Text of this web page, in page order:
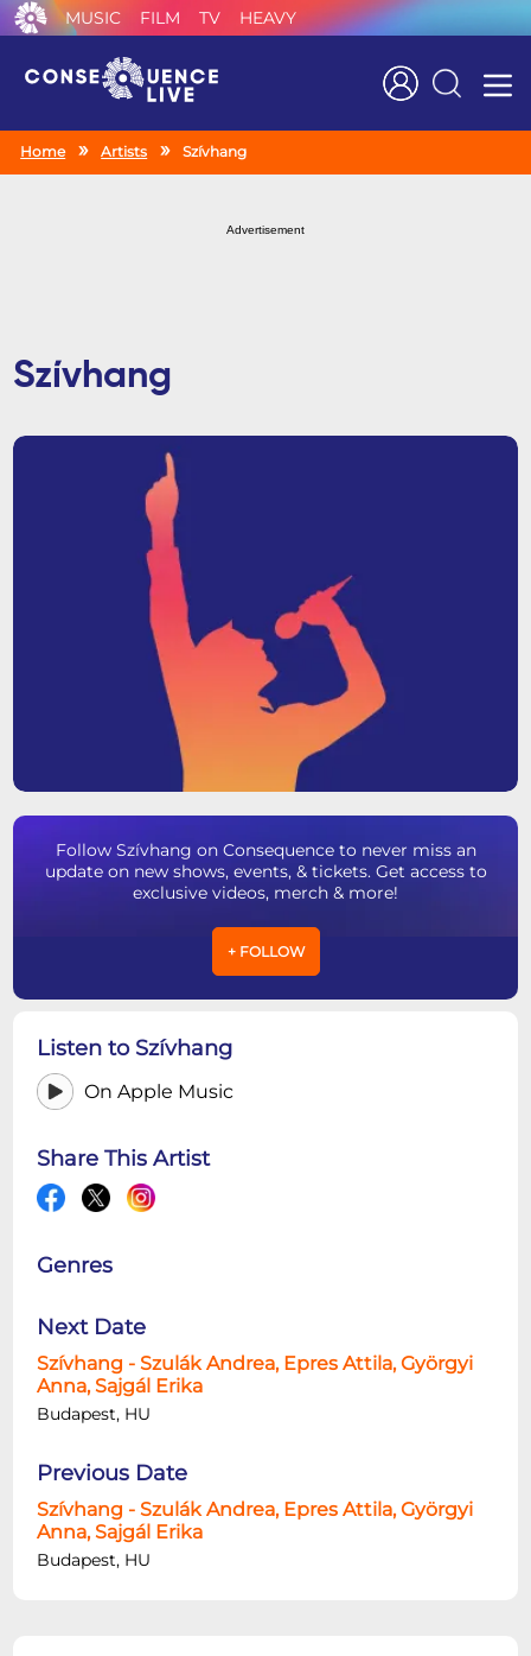
MUSIC FILM TV HEAVY
Search
Home Artists Szívhang
Advertisement
Szívhang
Follow Szívhang on Consequence to never miss an
update on new shows, events, & tickets. Get access to
exclusive videos, merch & more!
+ FOLLOW
Listen to Szívhang
On Apple Music
Share This Artist
Genres
Next Date
Szívhang - Szulák Andrea, Epres Attila, Györgyi
Anna, Sajgál Erika
Budapest, HU
Previous Date
Szívhang - Szulák Andrea, Epres Attila, Györgyi
Anna, Sajgál Erika
Budapest, HU